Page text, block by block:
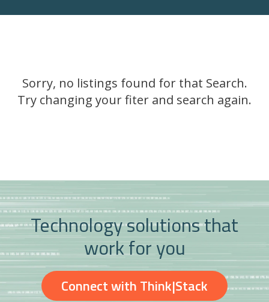
Sorry, no listings found for that Search.
Try changing your fiter and search again.
Technology solutions that
work for you
Connect with Think|Stack